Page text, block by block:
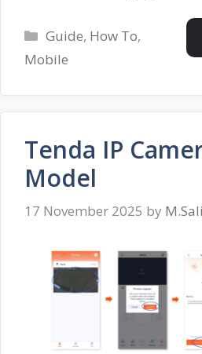
Categories
Guide, How To,
Mobile
Tenda IP
Model
17 November 2025 by